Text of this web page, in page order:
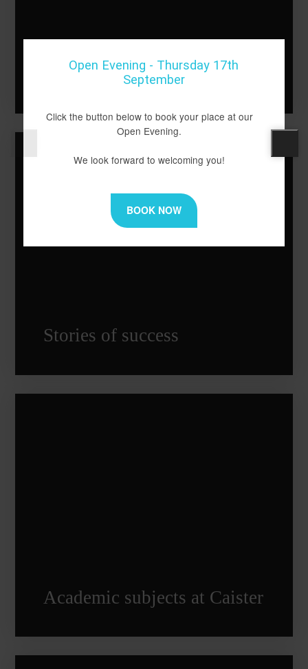
Performing Arts
Stories of success
Academic subjects at Caister
Open Evening - Thursday 17th
September
Click the button below to book your place at our
Open Evening.
We look forward to welcoming you!
BOOK NOW